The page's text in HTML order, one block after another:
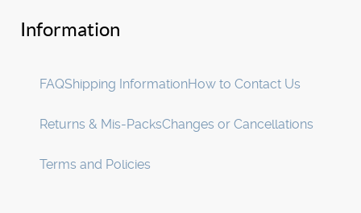
Information
FAQShipping InformationHow to Contact Us
Returns & Mis-PacksChanges or Cancellations
Terms and Policies